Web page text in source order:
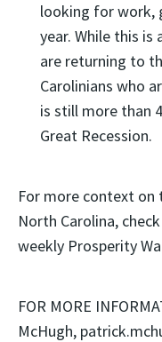
looking for work,
year. While this
are returning to
Carolinians who
is still more than
Great Recession.
For more context on
North Carolina,
weekly Prosperity
FOR MORE
McHugh,